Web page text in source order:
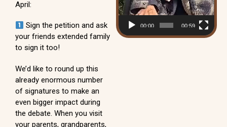
April:
Sign the petition and ask
your friends extended family
to sign it too!
We’d like to round up this
already enormous number
of signatures to make an
even bigger impact during
the debate. When you visit
your parents, grandparents,
00:00 00:59